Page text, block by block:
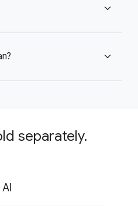
expand_more
expand_more
separately.
AI